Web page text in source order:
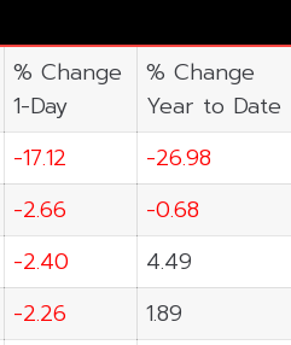
% Change
1-Day
% Change
Year to Date
-17.12
-26.98
-2.66
-0.68
-2.40
4.49
-2.26
1.89